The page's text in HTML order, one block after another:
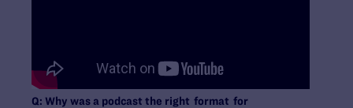
Q: Why was a podcast the right format for